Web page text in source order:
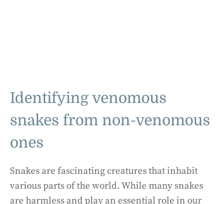
Identifying venomous
snakes from non-venomous
ones
Snakes are fascinating creatures that inhabit
various parts of the world. While many snakes
are harmless and play an essential role in our